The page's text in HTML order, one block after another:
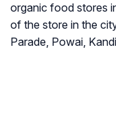
organic food stores
of the store in the
Parade, Powai,